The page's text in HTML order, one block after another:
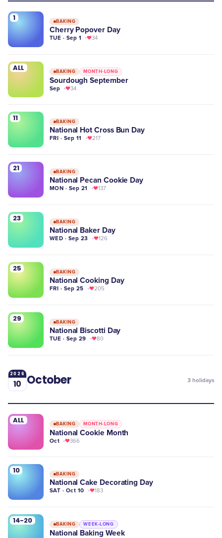
1 BAKING
Cherry Popover Day
TUE · Sep 1 34
ALL BAKING MONTH-LONG
Sourdough September
Sep 34
11 BAKING
National Hot Cross Bun Day
FRI · Sep 11 217
21 BAKING
National Pecan Cookie Day
MON · Sep 21 137
23 BAKING
National Baker Day
WED · Sep 23 126
25 BAKING
National Cooking Day
FRI · Sep 25 205
29 BAKING
National Biscotti Day
TUE · Sep 29 80
2026
10 October 3 holidays
ALL BAKING MONTH-LONG
National Cookie Month
Oct 366
10 BAKING
National Cake Decorating Day
SAT · Oct 10 183
14-20 BAKING WEEK-LONG
National Baking Week